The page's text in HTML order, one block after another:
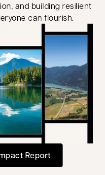
and building resilient
can flourish.
Report
in a new tab